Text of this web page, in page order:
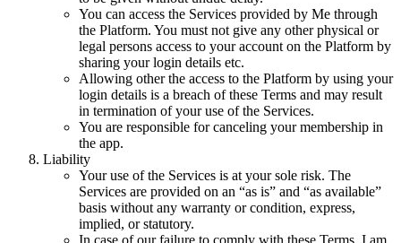
You can access the Services provided by Me through
the Platform. You must not give any other physical or
legal persons access to your account on the Platform by
sharing your login details etc.
Allowing other the access to the Platform by using your
login details is a breach of these Terms and may result
in termination of your use of the Services.
You are responsible for canceling your membership in
the app.
Liability
Your use of the Services is at your sole risk. The
Services are provided on an “as is” and “as available”
basis without any warranty or condition, express,
implied, or statutory.
In case of our failure to comply with these Terms, I am